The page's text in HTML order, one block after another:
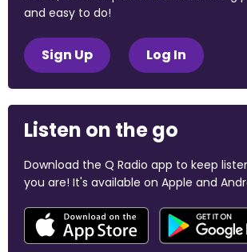
and easy to do!
Sign Up Log In
Listen on the go
Download the Q Radio app to keep
you are! It's available on Apple and